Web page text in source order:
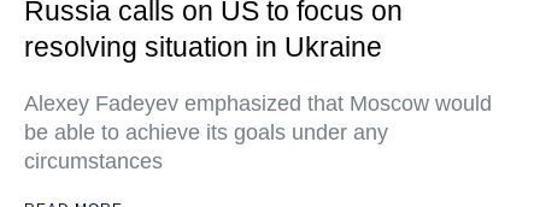
Russia calls on US to focus on
resolving situation in Ukraine
Alexey Fadeyev emphasized that Moscow would
be able to achieve its goals under any
circumstances